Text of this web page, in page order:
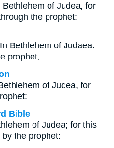
Bethlehem of Judea, for
the prophet:
Bethlehem of Judaea:
prophet,
of Judea, for
Bible
of Judea; for this
the prophet: